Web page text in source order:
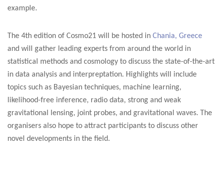
example.
The 4th edition of Cosmo21 will be hosted in Chania, Greece
and will gather leading experts from around the world in
statistical methods and cosmology to discuss the state-of-the-art
in data analysis and interpreptation. Highlights will include
topics such as Bayesian techniques, machine learning,
likelihood-free inference, radio data, strong and weak
gravitational lensing, joint probes, and gravitational waves. The
organisers also hope to attract participants to discuss other
novel developments in the field.